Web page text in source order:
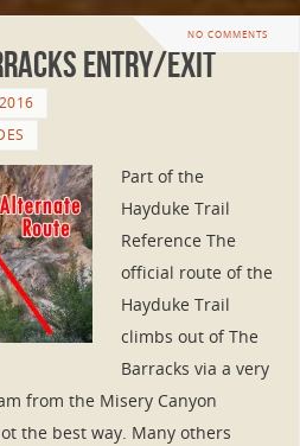
NO COMMENTS
Entry/Exit
Part of the
Hayduke Trail
Reference The
official route of the
Hayduke Trail
climbs out of The
Barracks via a very
from the Misery Canyon
the best way. Many others